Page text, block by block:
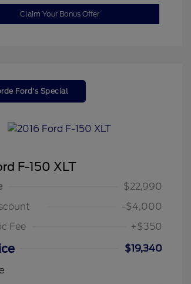
Claim Your Bonus Offer
Ford's Special
F-150 XLT
$22,990
-$4,000
Fee
+$350
$19,340